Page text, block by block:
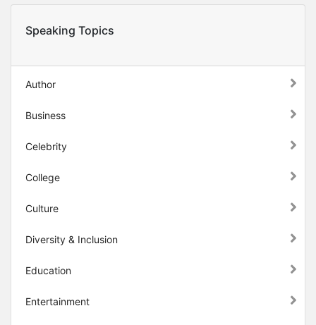
Speaking Topics
Author
Business
Celebrity
College
Culture
Diversity & Inclusion
Education
Entertainment